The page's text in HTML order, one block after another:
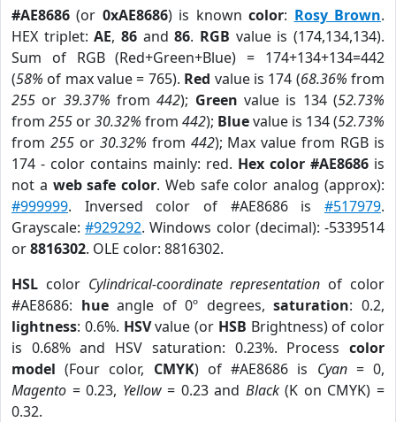
#AE8686 (or 0xAE8686) is knowncolor: Rosy Brown.
HEX triplet:AE,86 and86. RGB value is (174,134,134).
Sum of RGB (Red+Green+Blue) = 174+134+134=442
(58% of max value = 765). Red value is 174 (68.36% from
255 or 39.37% from442); Green value is 134 (52.73%
from 255 or30.32% from 442); Bluevalue is 134 (52.73%
from 255or 30.32% from 442); Max value from RGB is
174 - color contains mainly: red. Hex color #AE8686 is
not a web safe color. Web safe color analog (approx):
#999999. Inversed color of #AE8686 is #517979.
Grayscale:#929292. Windows color (decimal): -5339514
or8816302. OLE color: 8816302.
HSL color Cylindrical-coordinate representation of color
#AE8686: hueangle of 0º degrees,saturation: 0.2,
lightness: 0.6%. HSVvalue (or HSB Brightness) of color
is 0.68% and HSV saturation: 0.23%. Process color
model (Four color, CMYK) of #AE8686 is Cyan= 0,
Magento = 0.23, Yellow= 0.23 and Black(K on CMYK) =
0.32.